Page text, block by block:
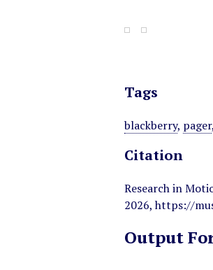
Tags
blackberry, pager,
Citation
Research in
2026,https://
Output